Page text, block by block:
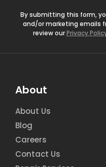
By submitting this form,
and/or marketing emails
review ourPrivacy
About
About Us
Blog
Careers
Contact Us